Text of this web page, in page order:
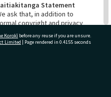
Statement
ask that, in addition to
copyright and privacy
users of our
resources uphold the
Korokī before any reuse if you are unsure.
Limited | Page rendered in 0.4155 seconds